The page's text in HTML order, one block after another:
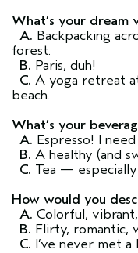
What’s your dream
A. Backpacking
forest.
B. Paris, duh!
C. A yoga retreat
beach.
What’s your
A. Espresso! I
B. A healthy (and
C. Tea — especially
How would you
A. Colorful,
B. Flirty, romantic,
C. I’ve never met